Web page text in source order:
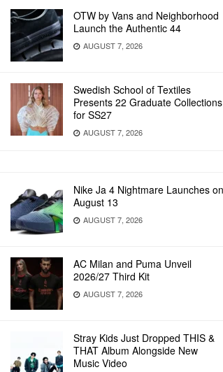
OTW by Vans and Neighborhood
Launch the Authentic 44
AUGUST 7, 2026
Swedish School of Textiles
Presents 22 Graduate Collections
for SS27
AUGUST 7, 2026
Nike Ja 4 Nightmare Launches on
August 13
AUGUST 7, 2026
AC Milan and Puma Unveil
2026/27 Third Kit
AUGUST 7, 2026
Stray Kids Just Dropped THIS &
THAT Album Alongside New
Music Video